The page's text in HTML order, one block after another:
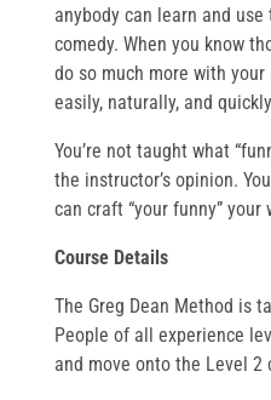
anybody can learn and
comedy. When you know
do so much more with
easily, naturally, and
You’re not taught what
the instructor’s opinion.
can craft “your funny” your
Course Details
The Greg Dean Method is
People of all experience
and move onto the Level 2